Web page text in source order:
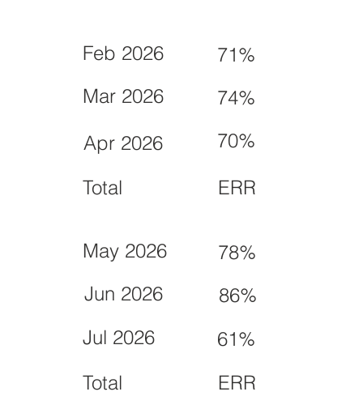
Feb 2026 71%
May 2026 78%
Mar 2026 74%
Jun 2026 86%
Apr 2026 70%
Jul 2026 61%
Total ERR
Total ERR